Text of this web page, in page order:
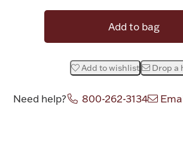
Drinkware
Bowls, Centerpieces &
Silver Bullion
Add to bag
Add to wishlist Drop a
Need help? 800-262-3134